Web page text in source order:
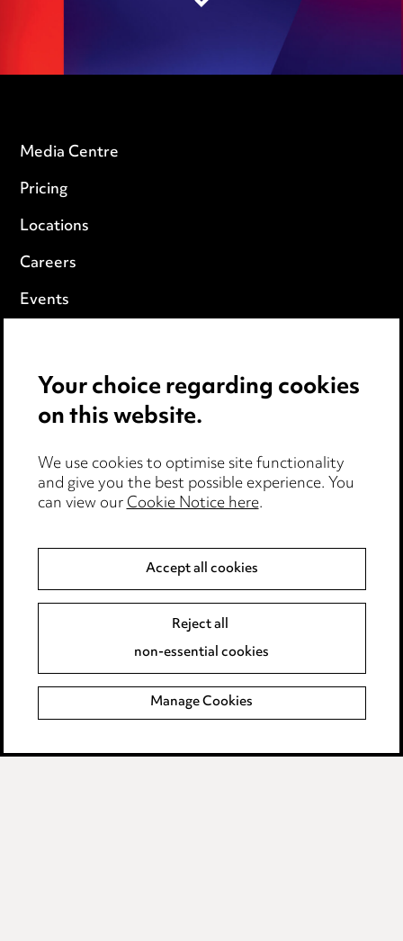
Media Centre
Pricing
Locations
Careers
Events
Cookie notice
Edit Cookie Settings
Legal and regulatory
Modern Slavery
Event Terms
Complaints policy
Data Processing Complaints Policy
Your choice regarding cookies
on this website.
We use cookies to optimise site functionality
and give you the best possible experience. You
can view ourCookie Notice here.
Accept all cookies
Reject all
non-essential cookies
Manage Cookies